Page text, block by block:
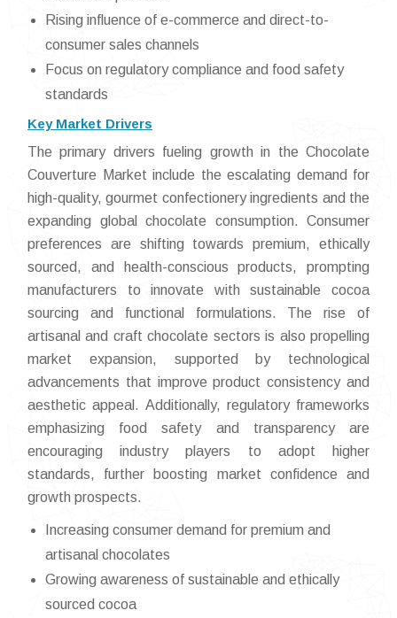
Rising influence of e-commerce and direct-to-
consumer sales channels
Focus on regulatory compliance and food safety
standards
Key Market Drivers
The primary drivers fueling growth in the Chocolate
Couverture Market include the escalating demand for
high-quality, gourmet confectionery ingredients and the
expanding global chocolate consumption. Consumer
preferences are shifting towards premium, ethically
sourced, and health-conscious products, prompting
manufacturers to innovate with sustainable cocoa
sourcing and functional formulations. The rise of
artisanal and craft chocolate sectors is also propelling
market expansion, supported by technological
advancements that improve product consistency and
aesthetic appeal. Additionally, regulatory frameworks
emphasizing food safety and transparency are
encouraging industry players to adopt higher
standards, further boosting market confidence and
growth prospects.
Increasing consumer demand for premium and
artisanal chocolates
Growing awareness of sustainable and ethically
sourced cocoa